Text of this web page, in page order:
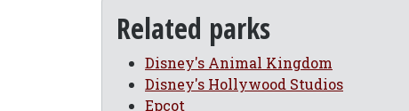
Related parks
Disney's Animal Kingdom
Disney's Hollywood Studios
Epcot